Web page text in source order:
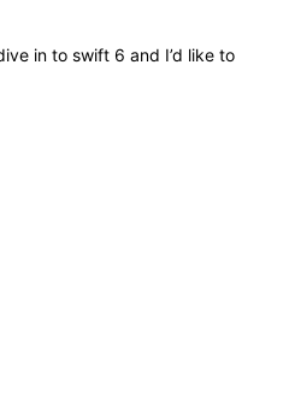
in to swift 6 and I’d like to